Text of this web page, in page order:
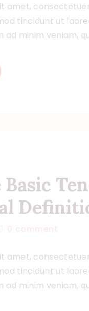
amet,
tincidunt ut
ad minim veniam,
amet,
tincidunt ut
ad minim veniam,